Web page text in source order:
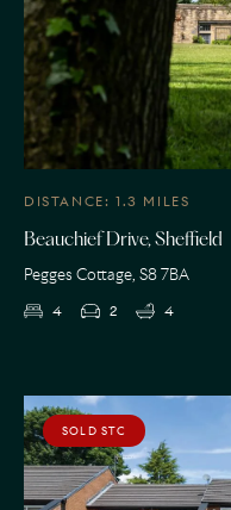
DISTANCE: 1.3 MILES
Beauchief Drive, Sheffield
Pegges Cottage, S8 7BA
4 2 4
SOLD STC